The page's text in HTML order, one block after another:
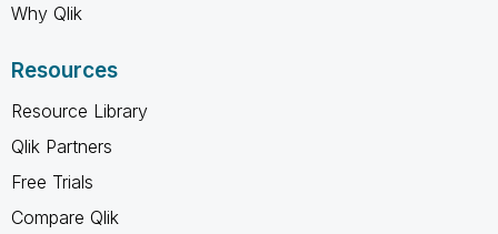
Why Qlik
Resources
Resource Library
Qlik Partners
Free Trials
Compare Qlik